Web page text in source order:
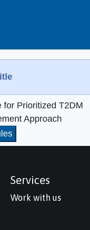
for Prioritized T2DM
Approach
Services
Work with us